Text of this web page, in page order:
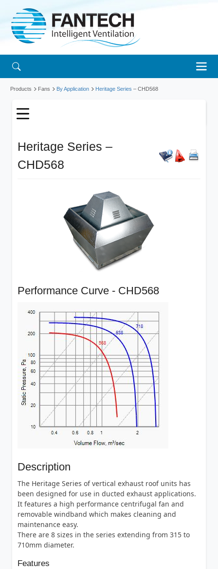
Products Fans By Application Heritage Series – CHD568
Heritage Series –
CHD568
Performance Curve - CHD568
Description
The Heritage Series of vertical exhaust roof units has
been designed for use in ducted exhaust applications.
It features a high performance centrifugal fan and
removable windband which makes cleaning and
maintenance easy.
There are 8 sizes in the series extending from 315 to
710mm diameter.
Features